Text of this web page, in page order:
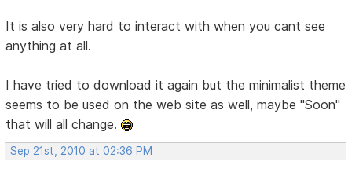
It is also very hard to interact with when you cant see
anything at all.
I have tried to download it again but the minimalist theme
seems to be used on the web site as well, maybe "Soon"
that will all change.
Sep 21st, 2010 at 02:36 PM